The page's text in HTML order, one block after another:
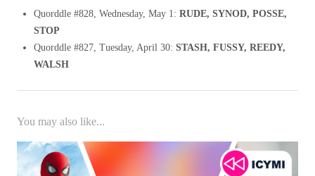
Quorddle #828, Wednesday, May 1: RUDE, SYNOD, POSSE,
STOP
Quorddle #827, Tuesday, April 30: STASH, FUSSY, REEDY,
WALSH
You may also like...